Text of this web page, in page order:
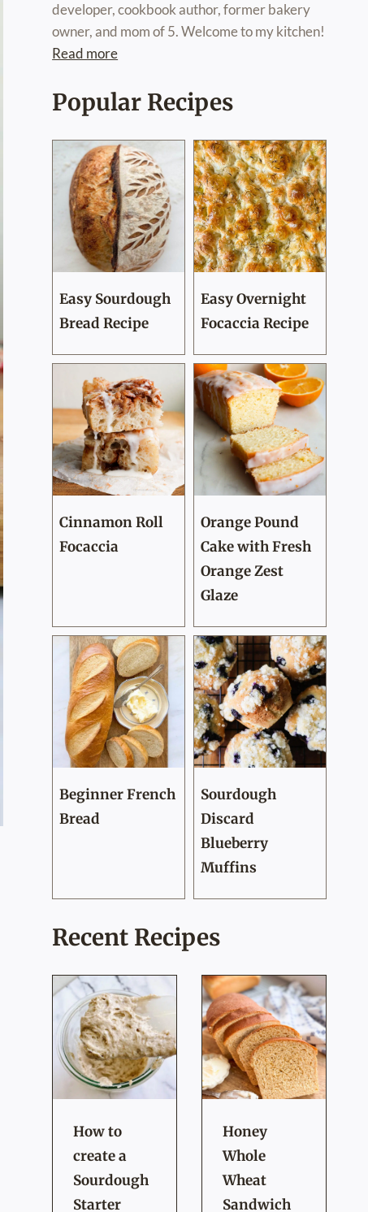
developer, cookbook author, former bakery
owner, and mom of 5. Welcome to my kitchen!
Read more
Popular Recipes
Easy Sourdough
Bread Recipe
Easy Overnight
Focaccia Recipe
Cinnamon Roll
Focaccia
Orange Pound
Cake with Fresh
Orange Zest
Glaze
Beginner French
Bread
Sourdough
Discard
Blueberry
Muffins
Recent Recipes
How to
create a
Sourdough
Starter
Honey
Whole
Wheat
Sandwich